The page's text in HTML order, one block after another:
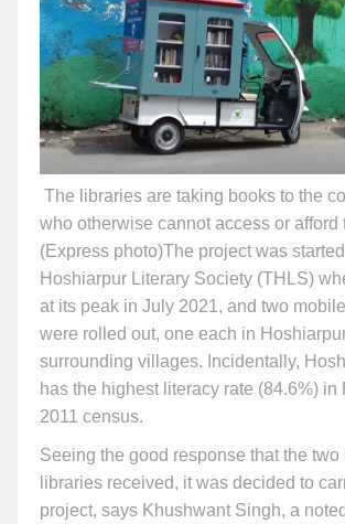
The libraries are taking books to the
who otherwise cannot access or afford
(Express photo)The project was
Hoshiarpur Literary Society (THLS)
at its peak in July 2021, and two
were rolled out, one each in
surrounding villages. Incidentally,
has the highest literacy rate (84.6%) in
2011 census.
Seeing the good response that the two
libraries received, it was decided to
project, says Khushwant Singh, a